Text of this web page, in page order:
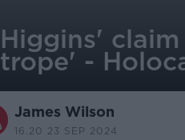
Higgins'
trope' -
James Wilson
16.20 23 SEP 2024